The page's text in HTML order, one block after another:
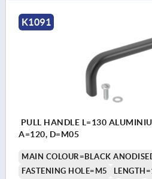
K1091
PULL HANDLE L=130
A=120, D=M05
MAIN COLOUR=BLACK
FASTENING HOLE=M5